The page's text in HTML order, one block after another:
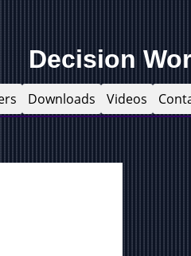
Decision
Downloads Videos